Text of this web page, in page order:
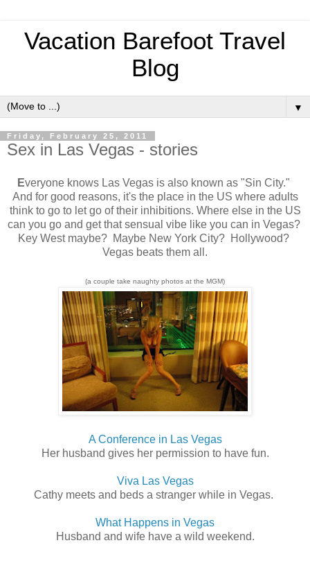
Vacation Barefoot Travel
Blog
▼
Friday, February 25, 2011
Sex in Las Vegas - stories
Everyone knows Las Vegas is also known as "Sin City."
And for good reasons, it's the place in the US where adults
think to go to let go of their inhibitions. Where else in the US
can you go and get that sensual vibe like you can in Vegas?
Key West maybe? Maybe New York City? Hollywood?
Vegas beats them all.
(a couple take naughty photos at the MGM)
A Conference in Las Vegas
Her husband gives her permission to have fun.
Viva Las Vegas
Cathy meets and beds a stranger while in Vegas.
What Happens in Vegas
Husband and wife have a wild weekend.